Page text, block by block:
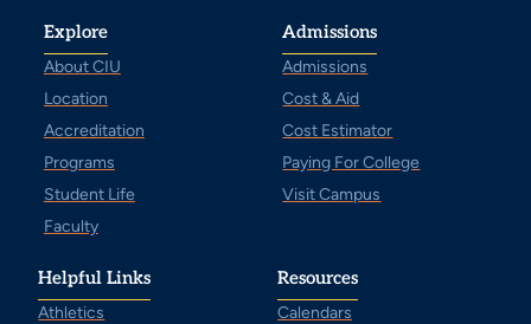
Explore
About CIU
Location
Accreditation
Programs
Student Life
Faculty
Admissions
Admissions
Cost & Aid
Cost Estimator
Paying For College
Visit Campus
Helpful Links
Athletics
Resources
Calendars